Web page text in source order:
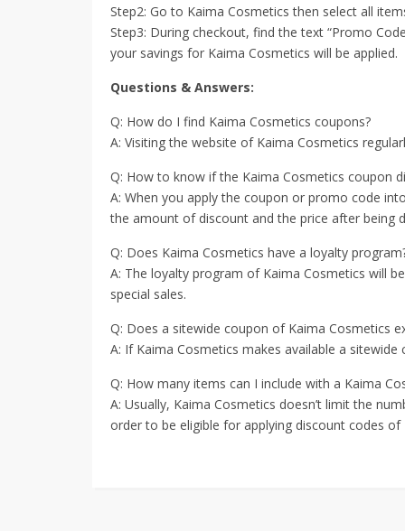
Step2: Go to Kaima Cosmetics then select all
Step3: During checkout, find the text “Promo
your savings for Kaima Cosmetics will be applied.
Questions & Answers:
Q: How do I find Kaima Cosmetics coupons?
A: Visiting the website of Kaima Cosmetics
Q: How to know if the Kaima Cosmetics coupon
A: When you apply the coupon or promo code
the amount of discount and the price after being
Q: Does Kaima Cosmetics have a loyalty
A: The loyalty program of Kaima Cosmetics will
special sales.
Q: Does a sitewide coupon of Kaima Cosmetics
A: If Kaima Cosmetics makes available a
Q: How many items can I include with a Kaima
A: Usually, Kaima Cosmetics doesn’t limit the
order to be eligible for applying discount codes of